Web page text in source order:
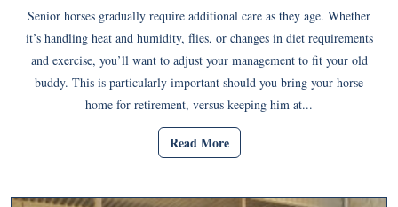
Senior horses gradually require additional care as they age. Whether
it’s handling heat and humidity, flies, or changes in diet requirements
and exercise, you’ll want to adjust your management to fit your old
buddy. This is particularly important should you bring your horse
home for retirement, versus keeping him at...
Read More